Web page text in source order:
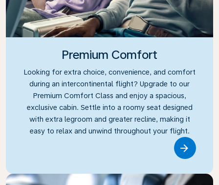
Premium Comfort
Looking for extra choice, convenience, and comfort
during an intercontinental flight? Upgrade to our
Premium Comfort Class and enjoy a spacious,
exclusive cabin. Settle into a roomy seat designed
with extra legroom and greater recline, making it
easy to relax and unwind throughout your flight.